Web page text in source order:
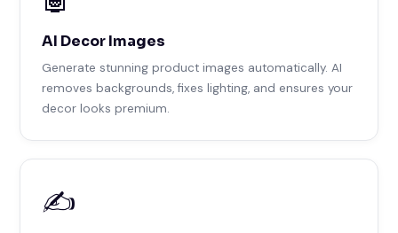
AI Decor Images
Generate stunning product images automatically. AI
removes backgrounds, fixes lighting, and ensures your
decor looks premium.
✍️